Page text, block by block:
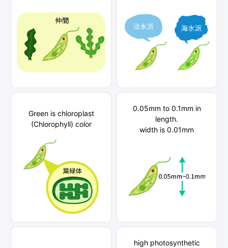
Green is chloroplast
(Chlorophyll) color
0.05mm to 0.1mm in
length.
width is 0.01mm
high photosynthetic